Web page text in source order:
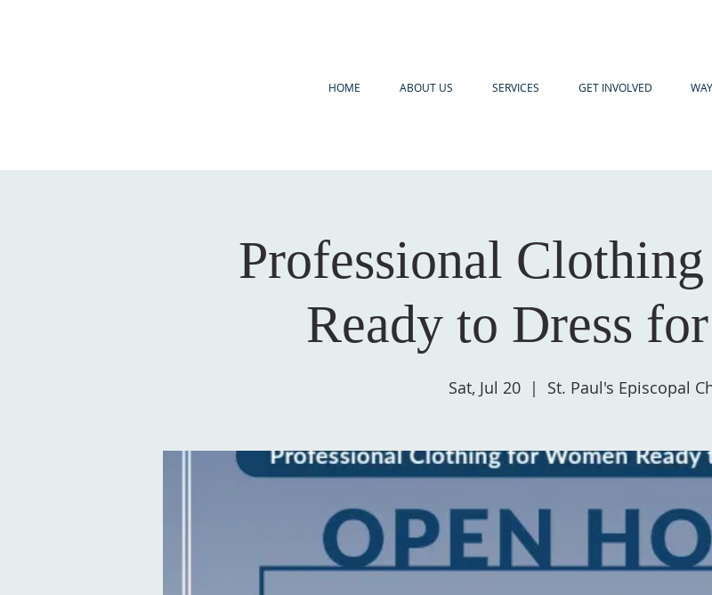
HOME ABOUT US SERVICES GET INVOLVED
Professional
Ready to Dress
Sat, Jul 20
  |
St. Paul's Episcopal